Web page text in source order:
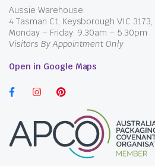
Aussie Warehouse:
4 Tasman Ct, Keysborough VIC
Monday – Friday: 9.30am – 5.30pm
Visitors By Appointment Only
Open in Google Maps